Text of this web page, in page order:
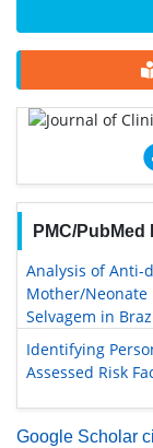
PMC/
Analysis of Anti-
Mother/Neonate
Selvagem in
Identifying
Assessed Risk
Google Scholar